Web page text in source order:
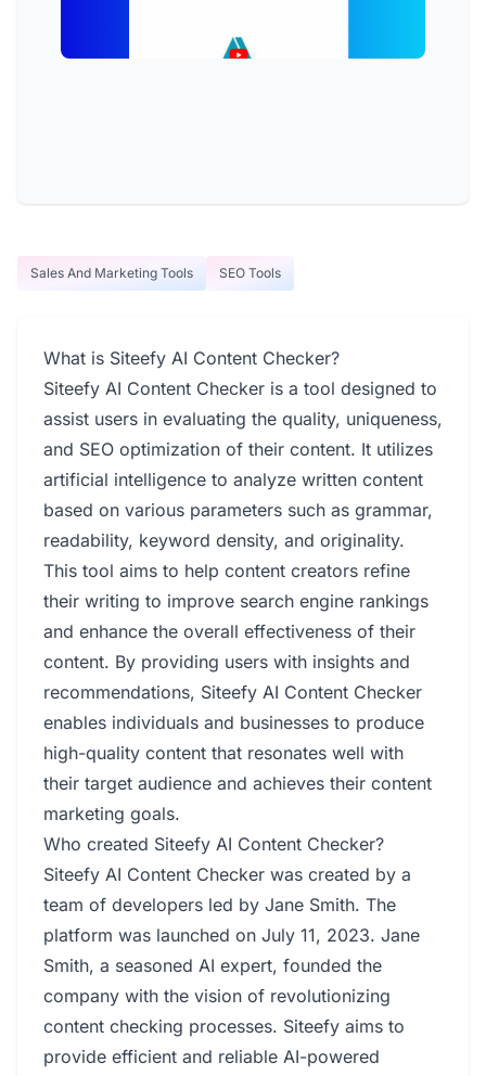
Sales And Marketing Tools SEO Tools
What is Siteefy AI Content Checker?
Siteefy AI Content Checker is a tool designed to
assist users in evaluating the quality, uniqueness,
and SEO optimization of their content. It utilizes
artificial intelligence to analyze written content
based on various parameters such as grammar,
readability, keyword density, and originality.
This tool aims to help content creators refine
their writing to improve search engine rankings
and enhance the overall effectiveness of their
content. By providing users with insights and
recommendations, Siteefy AI Content Checker
enables individuals and businesses to produce
high-quality content that resonates well with
their target audience and achieves their content
marketing goals.
Who created Siteefy AI Content Checker?
Siteefy AI Content Checker was created by a
team of developers led by Jane Smith. The
platform was launched on July 11, 2023. Jane
Smith, a seasoned AI expert, founded the
company with the vision of revolutionizing
content checking processes. Siteefy aims to
provide efficient and reliable AI-powered